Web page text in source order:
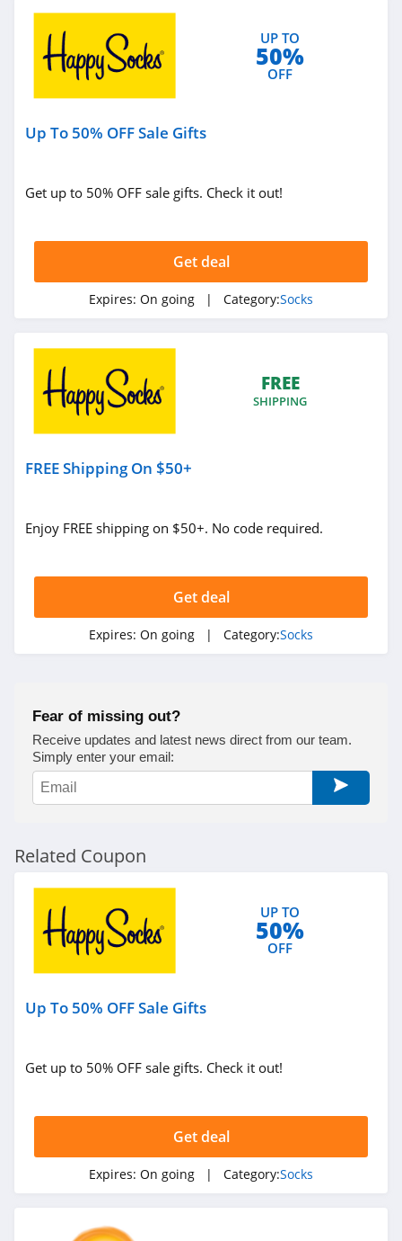
UP TO
50%
OFF
Up To 50% OFF Sale Gifts
Get up to 50% OFF sale gifts. Check it out!
Get deal
Expires: On going | Category:Socks
FREE
SHIPPING
FREE Shipping On $50+
Enjoy FREE shipping on $50+. No code required.
Get deal
Expires: On going | Category:Socks
Fear of missing out?
Receive updates and latest news direct from our team.
Simply enter your email:
Related Coupon
UP TO
50%
OFF
Up To 50% OFF Sale Gifts
Get up to 50% OFF sale gifts. Check it out!
Get deal
Expires: On going | Category:Socks